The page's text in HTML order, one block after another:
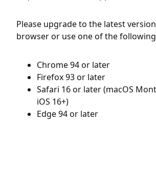
Please upgrade to the latest
browser or use one of the
Chrome 94 or later
Firefox 93 or later
Safari 16 or later (macOS
iOS 16+)
Edge 94 or later